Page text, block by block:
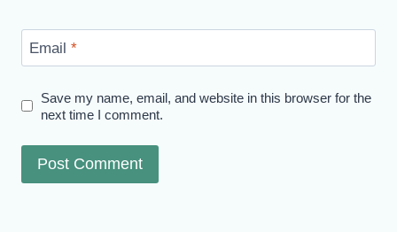
Email *
Save my name, email, and website in this browser for the
next time I comment.